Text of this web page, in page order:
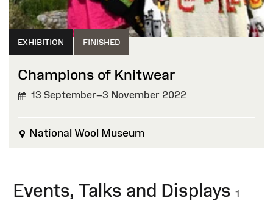
EXHIBITION FINISHED
Champions of Knitwear
13 September–3 November 2022
National Wool Museum
Events, Talks and Displays 1